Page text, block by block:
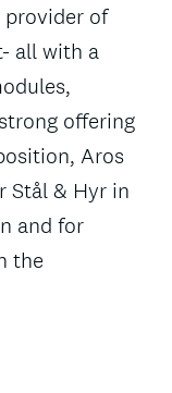
provider of
all with a
offering
Aros
Stål & Hyr in
and for
the